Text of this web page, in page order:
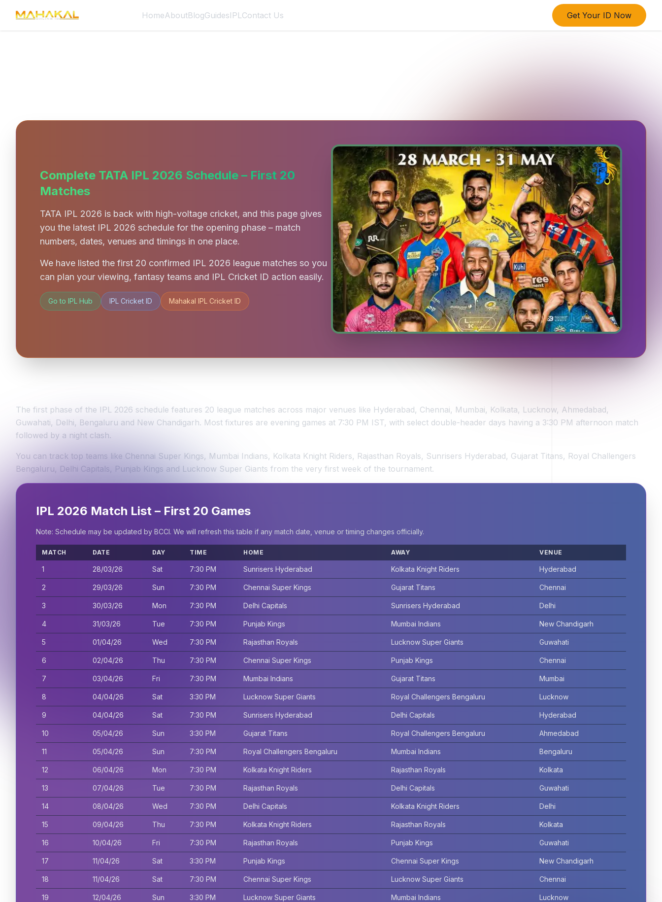
HomeAboutBlogGuidesIPLContact Us Get Your ID Now
Complete TATA IPL 2026 Schedule – First 20
Matches
TATA IPL 2026 is back with high-voltage cricket, and this page gives
you the latest IPL 2026 schedule for the opening phase – match
numbers, dates, venues and timings in one place.
We have listed the first 20 confirmed IPL 2026 league matches so you
can plan your viewing, fantasy teams and IPL Cricket ID action easily.
Go to IPL Hub IPL Cricket ID Mahakal IPL Cricket ID
The first phase of the IPL 2026 schedule features 20 league matches across major venues like Hyderabad, Chennai, Mumbai, Kolkata, Lucknow, Ahmedabad,
Guwahati, Delhi, Bengaluru and New Chandigarh. Most fixtures are evening games at 7:30 PM IST, with select double-header days having a 3:30 PM afternoon match
followed by a night clash.
You can track top teams like Chennai Super Kings, Mumbai Indians, Kolkata Knight Riders, Rajasthan Royals, Sunrisers Hyderabad, Gujarat Titans, Royal Challengers
Bengaluru, Delhi Capitals, Punjab Kings and Lucknow Super Giants from the very first week of the tournament.
IPL 2026 Match List – First 20 Games
Note: Schedule may be updated by BCCI. We will refresh this table if any match date, venue or timing changes officially.
MATCH DATE DAY TIME HOME AWAY VENUE
1 28/03/26 Sat 7:30 PM Sunrisers Hyderabad Kolkata Knight Riders Hyderabad
2 29/03/26 Sun 7:30 PM Chennai Super Kings Gujarat Titans Chennai
3 30/03/26 Mon 7:30 PM Delhi Capitals Sunrisers Hyderabad Delhi
4 31/03/26 Tue 7:30 PM Punjab Kings Mumbai Indians New Chandigarh
5 01/04/26 Wed 7:30 PM Rajasthan Royals Lucknow Super Giants Guwahati
6 02/04/26 Thu 7:30 PM Chennai Super Kings Punjab Kings Chennai
7 03/04/26 Fri 7:30 PM Mumbai Indians Gujarat Titans Mumbai
8 04/04/26 Sat 3:30 PM Lucknow Super Giants Royal Challengers Bengaluru Lucknow
9 04/04/26 Sat 7:30 PM Sunrisers Hyderabad Delhi Capitals Hyderabad
10 05/04/26 Sun 3:30 PM Gujarat Titans Royal Challengers Bengaluru Ahmedabad
11 05/04/26 Sun 7:30 PM Royal Challengers Bengaluru Mumbai Indians Bengaluru
12 06/04/26 Mon 7:30 PM Kolkata Knight Riders Rajasthan Royals Kolkata
13 07/04/26 Tue 7:30 PM Rajasthan Royals Delhi Capitals Guwahati
14 08/04/26 Wed 7:30 PM Delhi Capitals Kolkata Knight Riders Delhi
15 09/04/26 Thu 7:30 PM Kolkata Knight Riders Rajasthan Royals Kolkata
16 10/04/26 Fri 7:30 PM Rajasthan Royals Punjab Kings Guwahati
17 11/04/26 Sat 3:30 PM Punjab Kings Chennai Super Kings New Chandigarh
18 11/04/26 Sat 7:30 PM Chennai Super Kings Lucknow Super Giants Chennai
19 12/04/26 Sun 3:30 PM Lucknow Super Giants Mumbai Indians Lucknow